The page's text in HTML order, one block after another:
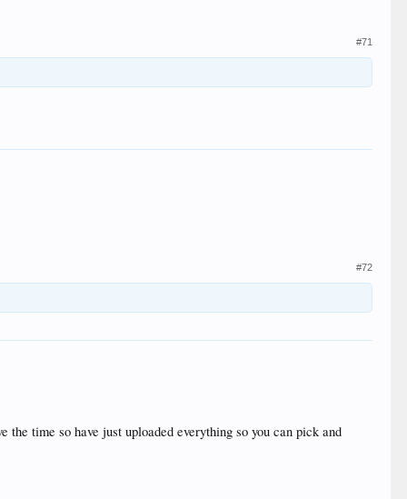
#71
#72
time so have just uploaded everything so you can pick and